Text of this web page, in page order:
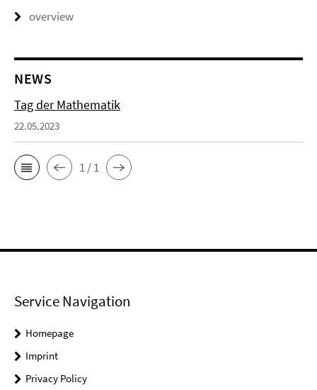
overview
NEWS
Tag der Mathematik
22.05.2023
1 / 1
Service Navigation
Homepage
Imprint
Privacy Policy